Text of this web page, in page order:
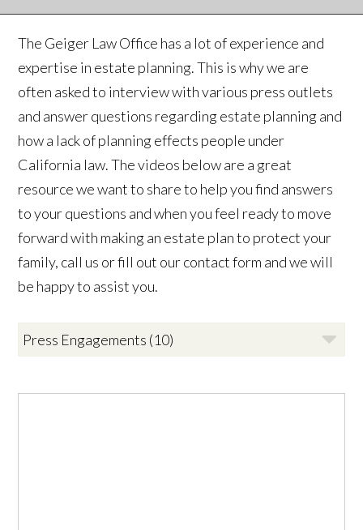
The Geiger Law Office has a lot of experience and
expertise in estate planning. This is why we are
often asked to interview with various press outlets
and answer questions regarding estate planning and
how a lack of planning effects people under
California law. The videos below are a great
resource we want to share to help you find answers
to your questions and when you feel ready to move
forward with making an estate plan to protect your
family, call us or fill out our contact form and we will
be happy to assist you.